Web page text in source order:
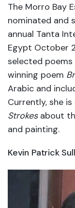
The Morro Bay
nominated and
annual Tanta
Egypt October
selected
winning poem
Arabic and
Currently, she
Strokesabout
and painting.
Kevin Patrick